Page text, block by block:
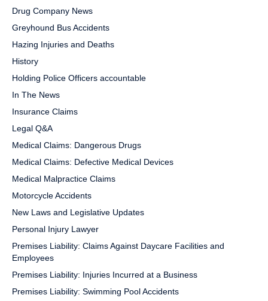
Drug Company News
Greyhound Bus Accidents
Hazing Injuries and Deaths
History
Holding Police Officers accountable
In The News
Insurance Claims
Legal Q&A
Medical Claims: Dangerous Drugs
Medical Claims: Defective Medical Devices
Medical Malpractice Claims
Motorcycle Accidents
New Laws and Legislative Updates
Personal Injury Lawyer
Premises Liability: Claims Against Daycare Facilities and
Employees
Premises Liability: Injuries Incurred at a Business
Premises Liability: Swimming Pool Accidents